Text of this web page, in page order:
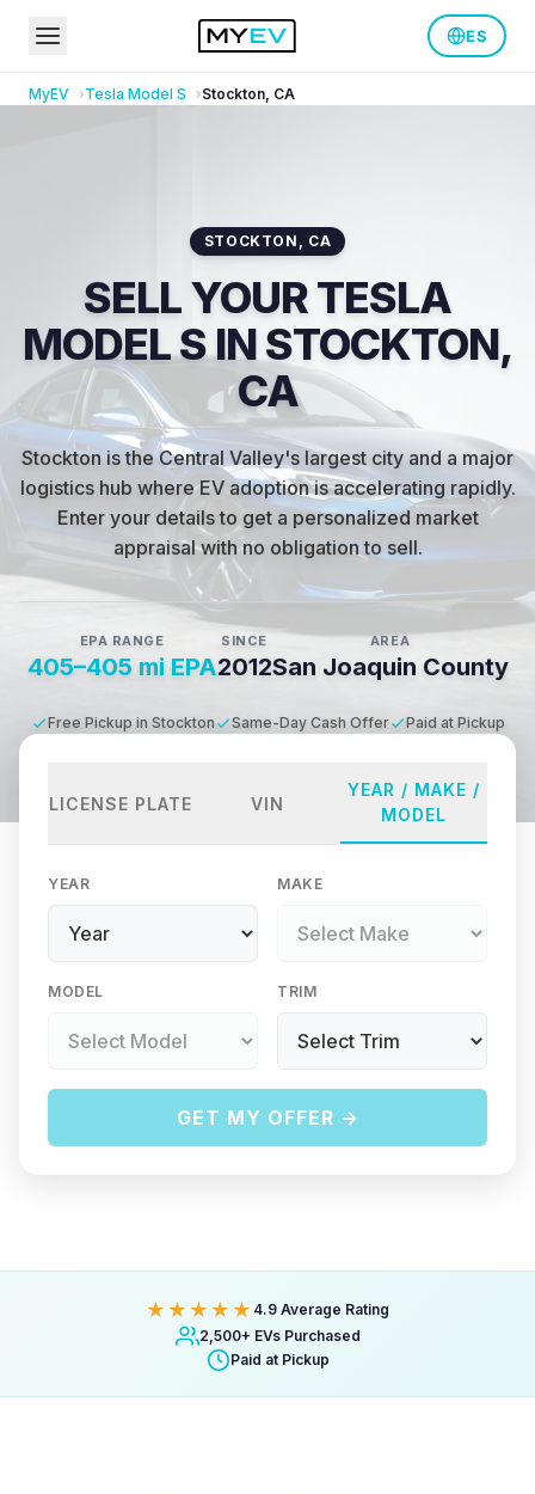
ES
MyEV Tesla Model S Stockton, CA
STOCKTON , CA
SELL YOUR TESLA
MODEL S IN STOCKTON,
CA
Stockton is the Central Valley's largest city and a major
logistics hub where EV adoption is accelerating rapidly.
Enter your details to get a personalized market
appraisal with no obligation to sell.
EPA RANGE
405–405 mi EPA
SINCE
2012
AREA
San Joaquin County
Free Pickup in Stockton Same-Day Cash Offer Paid at Pickup
LICENSE PLATE VIN
YEAR / MAKE /
MODEL
YEAR MAKE
MODEL TRIM
GET MY OFFER →
★★★★★ 4.9 Average Rating
2,500+ EVs Purchased
Paid at Pickup